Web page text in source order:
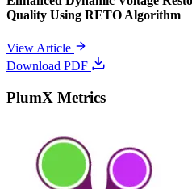
Quality Using RETO Algorithm
View Article
Download PDF
PlumX Metrics